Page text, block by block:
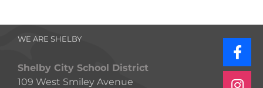
WE ARE SHELBY
Shelby City School District
109 West Smiley Avenue